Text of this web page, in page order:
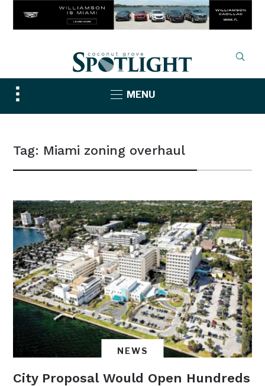
Toggle
sidebar
MENU
Tag: Miami zoning overhaul
NEWS
City Proposal Would Open Hundreds